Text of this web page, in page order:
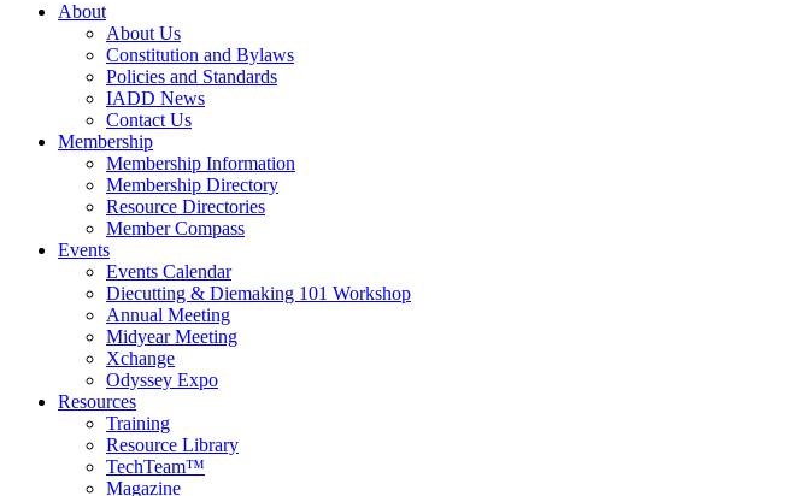
About
About Us
Constitution and Bylaws
Policies and Standards
IADD News
Contact Us
Membership
Membership Information
Membership Directory
Resource Directories
Member Compass
Events
Events Calendar
Diecutting & Diemaking 101 Workshop
Annual Meeting
Midyear Meeting
Xchange
Odyssey Expo
Resources
Training
Resource Library
TechTeam™
Magazine